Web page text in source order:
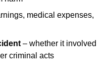
medical expenses,
– whether it involved
criminal acts